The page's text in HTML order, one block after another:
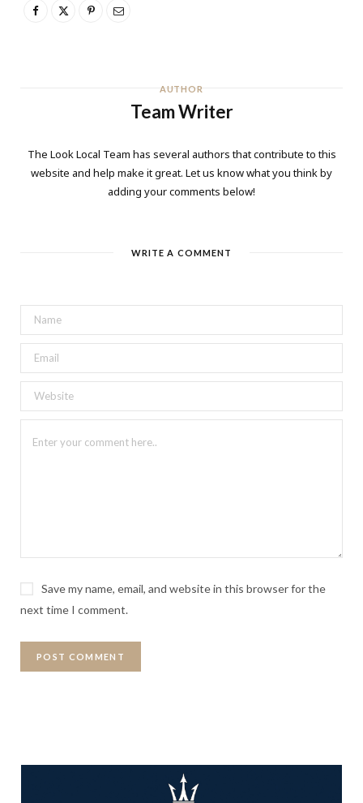
AUTHOR
Team Writer
The Look Local Team has several authors that contribute to this
website and help make it great. Let us know what you think by
adding your comments below!
WRITE A COMMENT
Save my name, email, and website in this browser for the
next time I comment.